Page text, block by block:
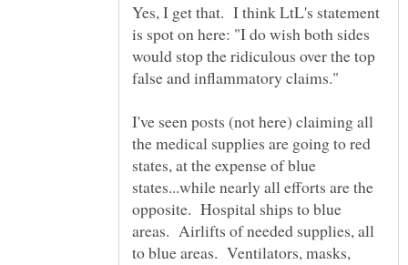
Yes, I get that. I think LtL's statement
is spot on here: "I do wish both sides
would stop the ridiculous over the top
I've seen posts (not here) claiming all
the medical supplies are going to red
states, at the expense of blue
states...while nearly all efforts are the
opposite. Hospital ships to blue
areas. Airlifts of needed supplies, all
to blue areas. Ventilators, masks,